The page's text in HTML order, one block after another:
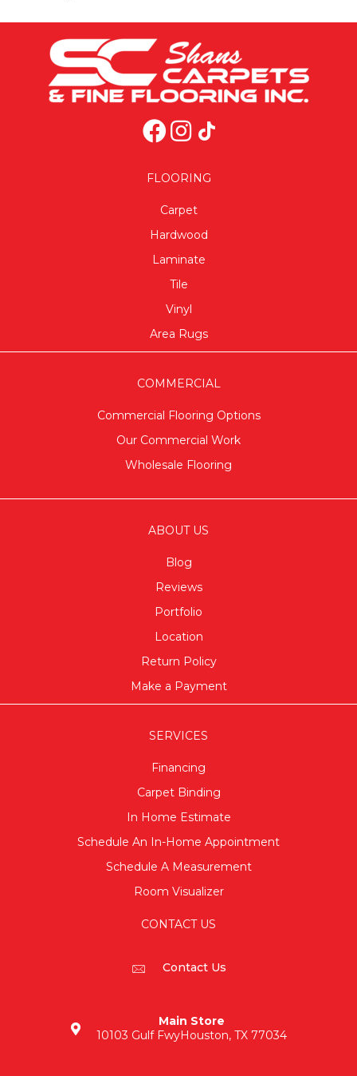
FLOORING
Carpet
Hardwood
Laminate
Tile
Vinyl
Area Rugs
COMMERCIAL
Commercial Flooring Options
Our Commercial Work
Wholesale Flooring
ABOUT US
Blog
Reviews
Portfolio
Location
Return Policy
Make a Payment
SERVICES
Financing
Carpet Binding
In Home Estimate
Schedule An In-Home Appointment
Schedule A Measurement
Room Visualizer
CONTACT US
Contact Us
Main Store
10103 Gulf FwyHouston, TX 77034